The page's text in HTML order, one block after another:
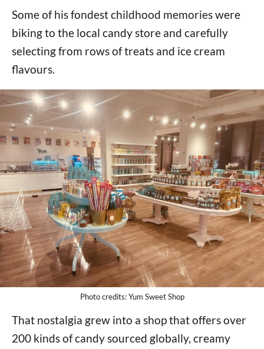
Some of his fondest childhood memories were
biking to the local candy store and carefully
selecting from rows of treats and ice cream
flavours.
Photo credits: Yum Sweet Shop
That nostalgia grew into a shop that offers over
200 kinds of candy sourced globally, creamy